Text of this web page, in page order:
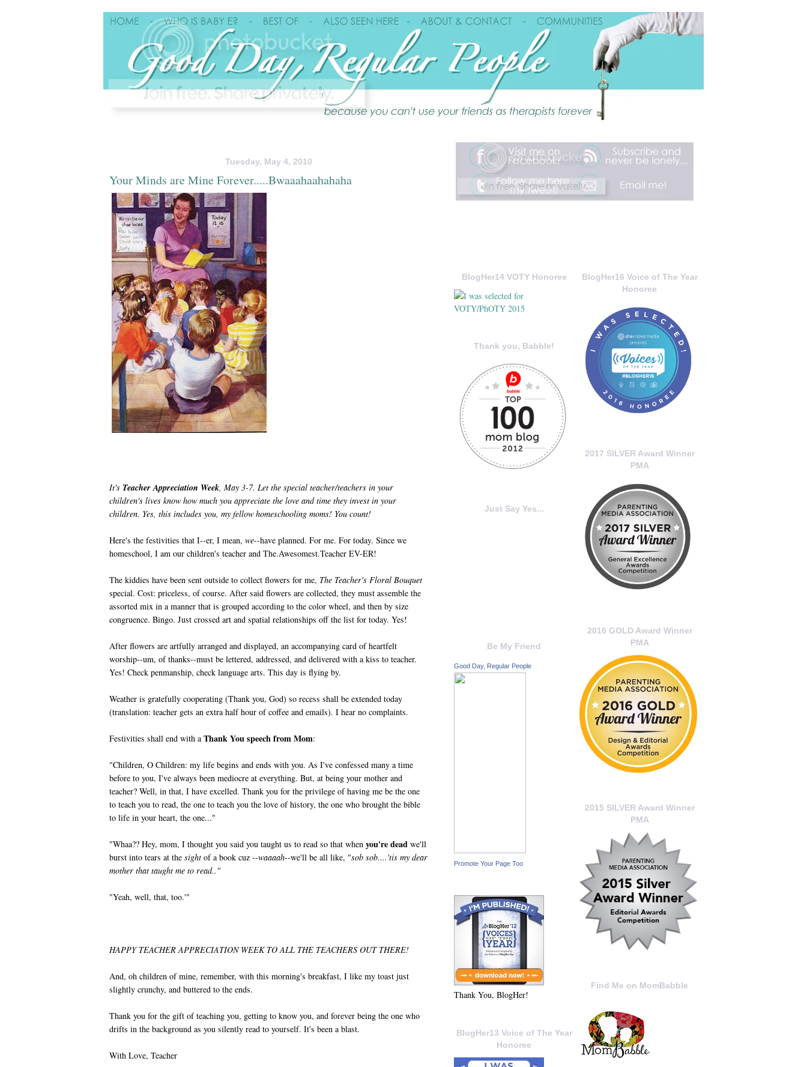
Tuesday, May 4, 2010
Your Minds are Mine Forever.....Bwaaahaahahaha
It's Teacher Appreciation Week, May 3-7. Let the special teacher/teachers in your
children's lives know how much you appreciate the love and time they invest in your
children. Yes, this includes you, my fellow homeschooling moms! You count!
Here's the festivities that I--er, I mean, we--have planned. For me. For today. Since we
homeschool, I am our children's teacher and The.Awesomest.Teacher EV-ER!
The kiddies have been sent outside to collect flowers for me, The Teacher's Floral Bouquet
special. Cost: priceless, of course. After said flowers are collected, they must assemble the
assorted mix in a manner that is grouped according to the color wheel, and then by size
congruence. Bingo. Just crossed art and spatial relationships off the list for today. Yes!
After flowers are artfully arranged and displayed, an accompanying card of heartfelt
worship--um, of thanks--must be lettered, addressed, and delivered with a kiss to teacher.
Yes! Check penmanship, check language arts. This day is flying by.
Weather is gratefully cooperating (Thank you, God) so recess shall be extended today
(translation: teacher gets an extra half hour of coffee and emails). I hear no complaints.
Festivities shall end with aThank You speech from Mom:
"Children, O Children: my life begins and ends with you. As I've confessed many a time
before to you, I've always been mediocre at everything. But, at being your mother and
teacher? Well, in that, I have excelled. Thank you for the privilege of having me be the one
to teach you to read, the one to teach you the love of history, the one who brought the bible
to life in your heart, the one..."
"Whaa?? Hey, mom, I thought you said you taught us to read so that when you're dead we'll
burst into tears at the sight of a book cuz --waaaah--we'll be all like, "sob sob....'tis my dear
mother that taught me to read.."
"Yeah, well, that, too.'"
HAPPY TEACHER APPRECIATION WEEK TO ALL THE TEACHERS OUT THERE!
And, oh children of mine, remember, with this morning's breakfast, I like my toast just
slightly crunchy, and buttered to the ends.
Thank you for the gift of teaching you, getting to know you, and forever being the one who
drifts in the background as you silently read to yourself. It's been a blast.
With Love, Teacher
BlogHer16 Voice of The Year
Honoree
2017 SILVER Award Winner
PMA
2016 GOLD Award Winner
PMA
2015 SILVER Award Winner
PMA
Find Me on MomBabble
BlogHer14 VOTY Honoree
Thank you, Babble!
Just Say Yes...
Be My Friend
Good Day, Regular People
Promote Your Page Too
Thank You, BlogHer!
BlogHer13 Voice of The Year
Honoree